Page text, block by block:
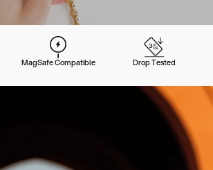
MagSafe Compatible Drop Tested